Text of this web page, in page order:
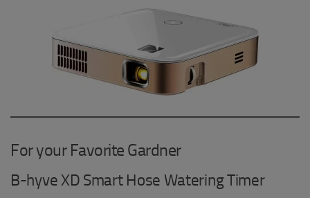
For your Favorite Gardner
B-hyve XD Smart Hose Watering Timer